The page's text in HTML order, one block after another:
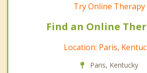
Try Online Therapy
Find an Online
Location: Paris,
Paris, Kentucky